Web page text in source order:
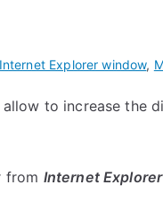
Internet Explorer window,
to increase the
from Internet